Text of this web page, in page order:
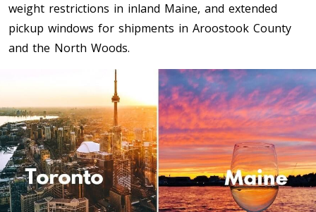
Toronto To Winnipeg
Toronto To Ottawa
Ottawa To Toronto
Toronto To Montreal
Montreal To Toronto
weight restrictions in inland Maine, and extended
pickup windows for shipments in Aroostook County
and the North Woods.